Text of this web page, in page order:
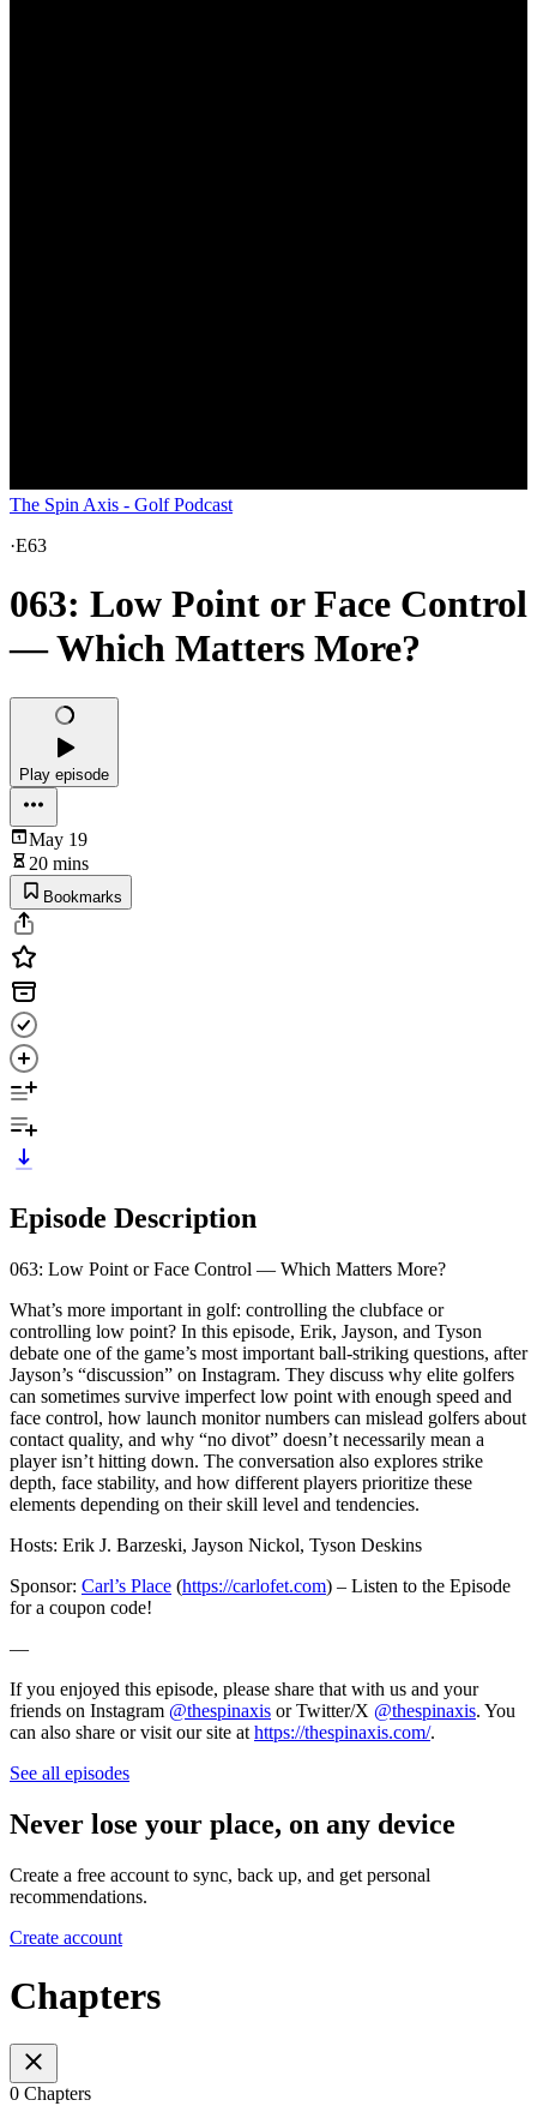
The Spin Axis - Golf Podcast
·E63
063: Low Point or Face Control
— Which Matters More?
Play episode
May 19
20 mins
Bookmarks
Episode Description
063: Low Point or Face Control — Which Matters More?
What’s more important in golf: controlling the clubface or
controlling low point? In this episode, Erik, Jayson, and Tyson
debate one of the game’s most important ball-striking questions, after
Jayson’s “discussion” on Instagram. They discuss why elite golfers
can sometimes survive imperfect low point with enough speed and
face control, how launch monitor numbers can mislead golfers about
contact quality, and why “no divot” doesn’t necessarily mean a
player isn’t hitting down. The conversation also explores strike
depth, face stability, and how different players prioritize these
elements depending on their skill level and tendencies.
Hosts: Erik J. Barzeski, Jayson Nickol, Tyson Deskins
Sponsor: Carl’s Place (https://carlofet.com) – Listen to the Episode
for a coupon code!
—
If you enjoyed this episode, please share that with us and your
friends on Instagram @thespinaxis or Twitter/X @thespinaxis. You
can also share or visit our site at https://thespinaxis.com/.
See all episodes
Never lose your place, on any device
Create a free account to sync, back up, and get personal
recommendations.
Create account
Chapters
0 Chapters